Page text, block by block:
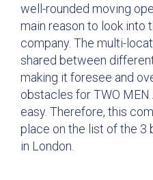
well-rounded moving
main reason to look into
company. The multi-
shared between
making it foresee and
obstacles for TWO MEN
easy. Therefore, this
place on the list of the 3
in London.